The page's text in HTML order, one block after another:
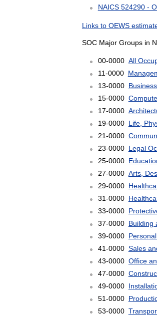
NAICS 524290 -
Links to OEWS
SOC Major Groups in
00-0000 All
11-0000
13-0000
15-0000
17-0000
19-0000 Life,
21-0000
23-0000 Legal
25-0000
27-0000 Arts,
29-0000
31-0000
33-0000
37-0000 Building
39-0000
41-0000 Sales
43-0000 Office
47-0000
49-0000
51-0000
53-0000